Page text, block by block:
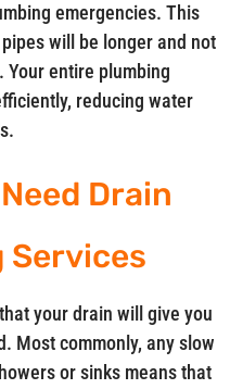
emergencies. This
will be longer and not
Your entire plumbing
reducing water
Drain
Services
your drain will give you
Most commonly, any slow
or sinks means that